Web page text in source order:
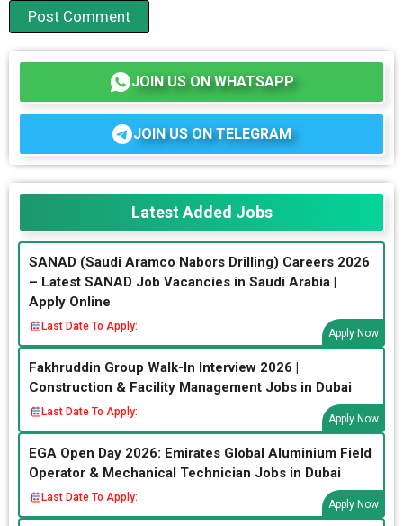
JOIN US ON WHATSAPP
JOIN US ON TELEGRAM
Latest Added Jobs
SANAD (Saudi Aramco Nabors Drilling) Careers 2026
– Latest SANAD Job Vacancies in Saudi Arabia |
Apply Online
Last Date To Apply:
Apply Now
Fakhruddin Group Walk-In Interview 2026 |
Construction & Facility Management Jobs in Dubai
Last Date To Apply:
Apply Now
EGA Open Day 2026: Emirates Global Aluminium Field
Operator & Mechanical Technician Jobs in Dubai
Last Date To Apply:
Apply Now